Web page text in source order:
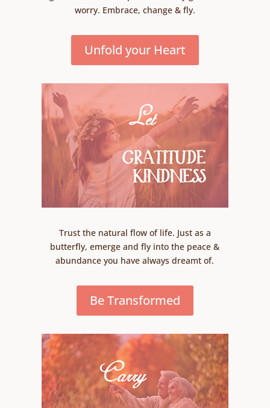
worry. Embrace, change & fly.
Unfold your Heart
Trust the natural flow of life. Just as a
butterfly, emerge and fly into the peace &
abundance you have always dreamt of.
Be Transformed